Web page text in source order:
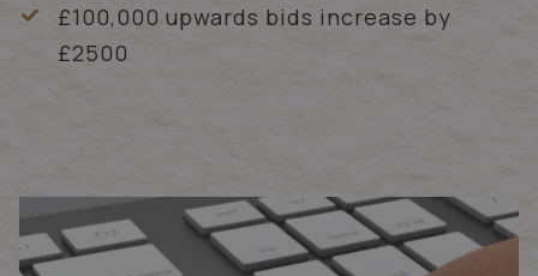
£100,000 upwards bids increase by
£2500